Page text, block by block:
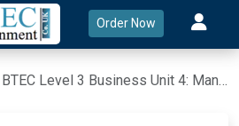
Order Now
BTEC Level 3 Business Unit 4: Managing an Event Assignment in UK